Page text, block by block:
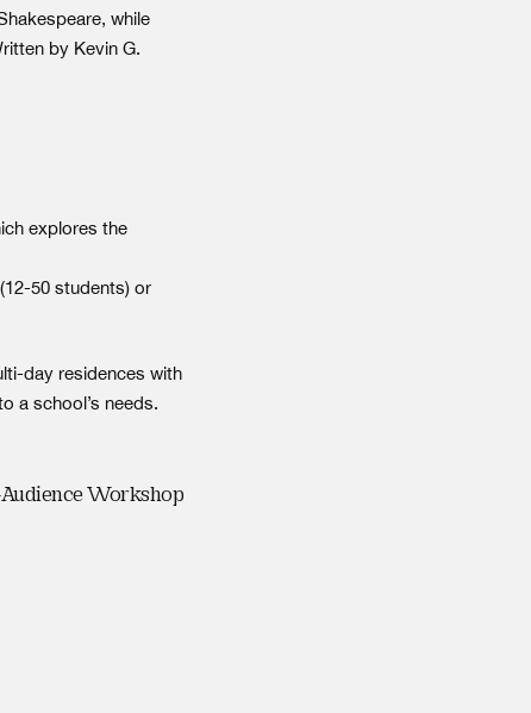
while
by Kevin G.
explores the
50 students) or
day residences with
a school’s needs.
Workshop